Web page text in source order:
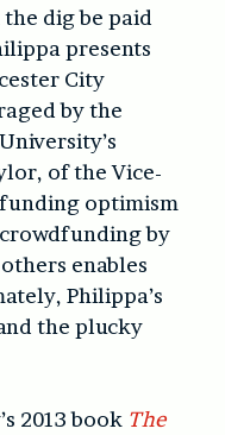
dig be paid
presents
City
by the
of the Vice-
optimism
by
enables
Philippa’s
the plucky
2013 book The